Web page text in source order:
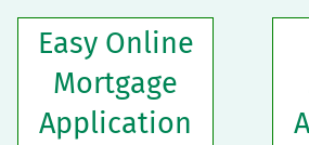
Easy Online
Mortgage
Application